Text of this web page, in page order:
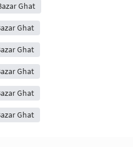
Ghat
Ghat
Ghat
Ghat
Ghat
Ghat